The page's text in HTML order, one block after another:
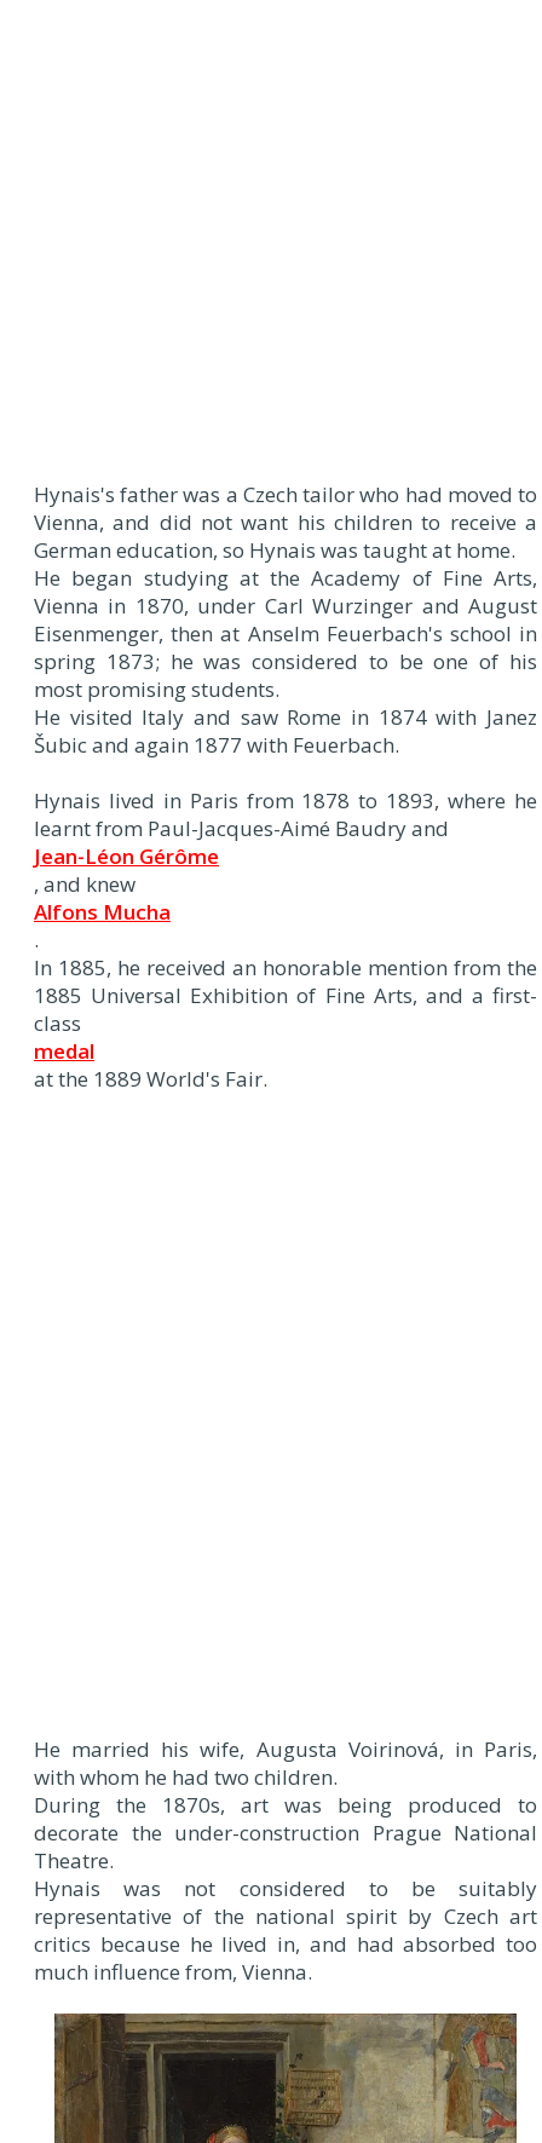
Hynais's father was a Czech tailor who had moved to
Vienna, and did not want his children to receive a
German education, so Hynais was taught at home.
He began studying at the Academy of Fine Arts,
Vienna in 1870, under Carl Wurzinger and August
Eisenmenger, then at Anselm Feuerbach's school in
spring 1873; he was considered to be one of his
most promising students.
He visited Italy and saw Rome in 1874 with Janez
Šubic and again 1877 with Feuerbach.
Hynais lived in Paris from 1878 to 1893, where he
learnt from Paul-Jacques-Aimé Baudry and
Jean-Léon Gérôme
, and knew
Alfons Mucha
.
In 1885, he received an honorable mention from the
1885 Universal Exhibition of Fine Arts, and a first-
class
medal
at the 1889 World's Fair.
He married his wife, Augusta Voirinová, in Paris,
with whom he had two children.
During the 1870s, art was being produced to
decorate the under-construction Prague National
Theatre.
Hynais was not considered to be suitably
representative of the national spirit by Czech art
critics because he lived in, and had absorbed too
much influence from, Vienna.